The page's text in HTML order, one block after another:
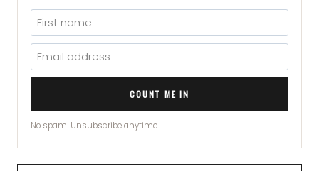
COUNT ME IN
No spam. Unsubscribe anytime.